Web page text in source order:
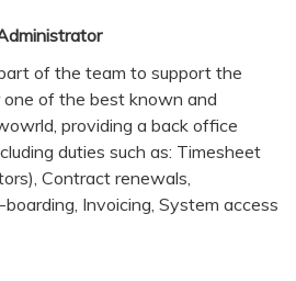
of the team to support the
of the best known and
providing a back office
duties such as: Timesheet
Contract renewals,
Invoicing, System access